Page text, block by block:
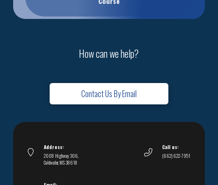
How can we help?
Contact Us By Email
Address:
2008 Highway 306,
Coldwater, MS 38618
Call us:
(662) 622-7951